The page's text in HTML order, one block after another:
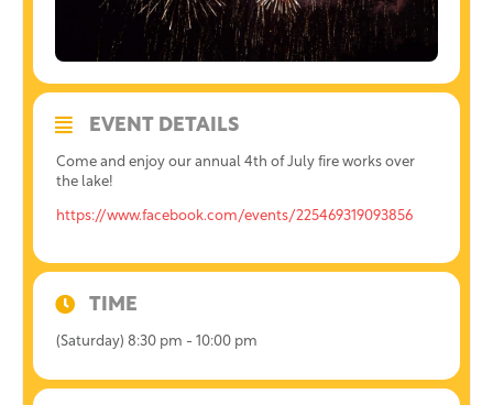
EVENT DETAILS
Come and enjoy our annual 4th of July fire works over
the lake!
https://www.facebook.com/events/225469319093856
TIME
(Saturday) 8:30 pm - 10:00 pm